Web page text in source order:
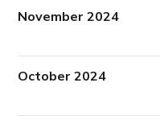
November 2024
October 2024